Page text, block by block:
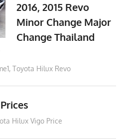
2016, 2015 Revo
Minor Change Major
Change Thailand
,Toyota Hilux Revo
Hilux Vigo Price